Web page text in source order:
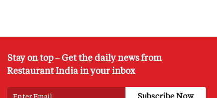
Stay on top – Get the daily news from
Restaurant India in your inbox